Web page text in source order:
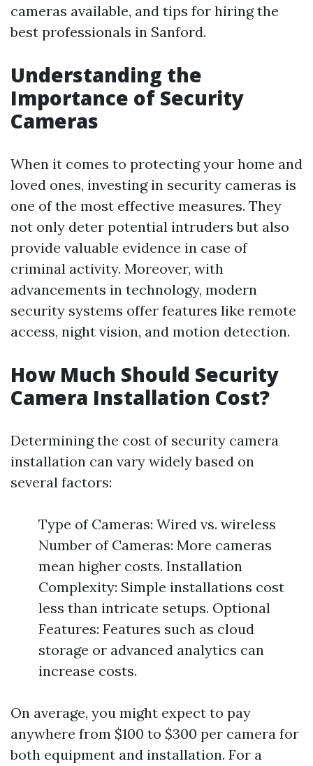
cameras available, and tips for hiring the
best professionals in Sanford.
Understanding the
Importance of Security
Cameras
When it comes to protecting your home and
loved ones, investing in security cameras is
one of the most effective measures. They
not only deter potential intruders but also
provide valuable evidence in case of
criminal activity. Moreover, with
advancements in technology, modern
security systems offer features like remote
access, night vision, and motion detection.
How Much Should Security
Camera Installation Cost?
Determining the cost of security camera
installation can vary widely based on
several factors:
Type of Cameras: Wired vs. wireless
Number of Cameras: More cameras
mean higher costs. Installation
Complexity: Simple installations cost
less than intricate setups. Optional
Features: Features such as cloud
storage or advanced analytics can
increase costs.
On average, you might expect to pay
anywhere from $100 to $300 per camera for
both equipment and installation. For a